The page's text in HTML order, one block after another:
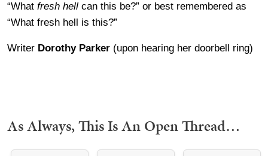
“What fresh hell can this be?” or best remembered as
“What fresh hell is this?”
Writer Dorothy Parker (upon hearing her doorbell ring)
As Always, This Is An Open Thread…